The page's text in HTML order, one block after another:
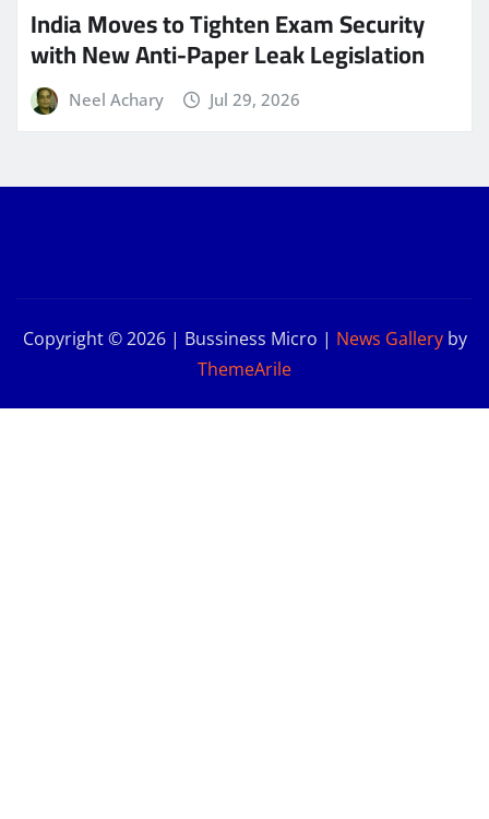
India Moves to Tighten Exam Security
with New Anti-Paper Leak Legislation
Neel Achary Jul 29, 2026
Copyright © 2026 | Bussiness Micro | News Galleryby
ThemeArile